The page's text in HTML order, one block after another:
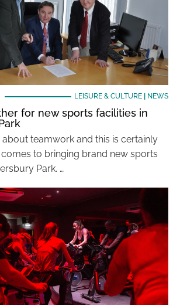
LEISURE & CULTURE| NEWS
for new sports facilities in
teamwork and this is certainly
to bringing brand new sports
Park. …